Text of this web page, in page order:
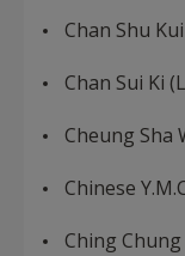
Chan Shu
Chan Sui Ki
Cheung Sha
Chinese
Ching